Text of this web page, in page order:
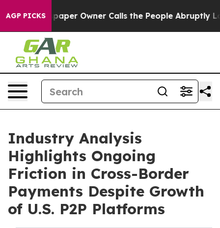
AGP PICKSOwner Calls the People Abruptly Laid off
Industry Analysis
Highlights Ongoing
Friction in Cross-Border
Payments Despite Growth
of U.S. P2P Platforms